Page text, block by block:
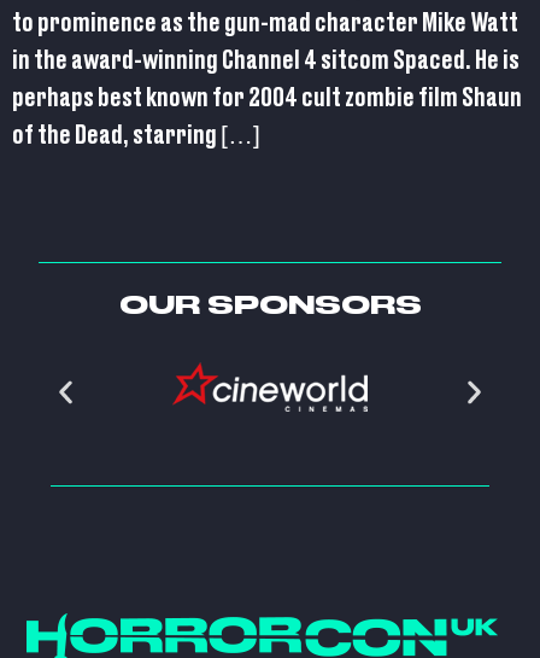
to prominence as the gun-mad character Mike Watt
in the award-winning Channel 4 sitcom Spaced. He is
perhaps best known for 2004 cult zombie film Shaun
of the Dead, starring […]
OUR SPONSORS